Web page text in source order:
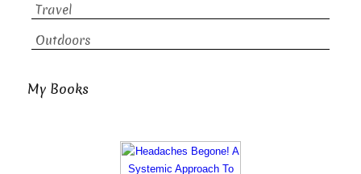
Travel
Outdoors
My Books